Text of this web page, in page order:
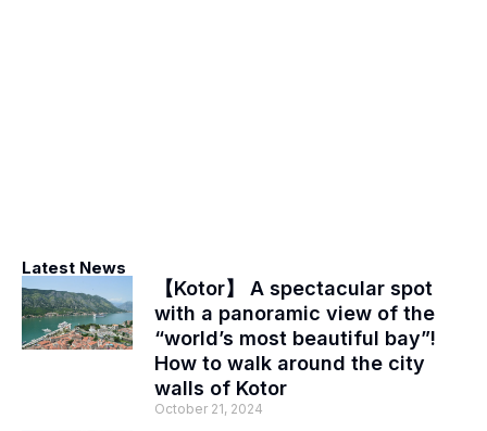
Latest News
【Kotor】 A spectacular spot
with a panoramic view of the
“world’s most beautiful bay”!
How to walk around the city
walls of Kotor
October 21, 2024